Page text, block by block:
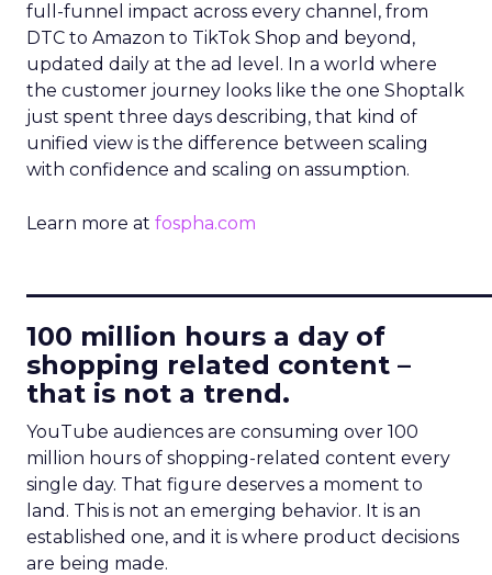
full-funnel impact across every channel, from
DTC to Amazon to TikTok Shop and beyond,
updated daily at the ad level. In a world where
the customer journey looks like the one Shoptalk
just spent three days describing, that kind of
unified view is the difference between scaling
with confidence and scaling on assumption.
Learn more at fospha.com
100 million hours a day of
shopping related content –
that is not a trend.
YouTube audiences are consuming over 100
million hours of shopping-related content every
single day. That figure deserves a moment to
land. This is not an emerging behavior. It is an
established one, and it is where product decisions
are being made.